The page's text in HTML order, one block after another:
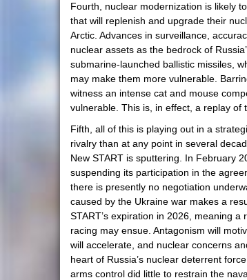
Fourth, nuclear modernization is likely
that will replenish and upgrade their
Arctic. Advances in surveillance,
nuclear assets as the bedrock of
submarine-launched ballistic missiles,
may make them more vulnerable.
witness an intense cat and mouse
vulnerable. This is, in effect, a replay of
Fifth, all of this is playing out in a
rivalry than at any point in several
New START is sputtering. In February
suspending its participation in the
there is presently no negotiation
caused by the Ukraine war makes a
START’s expiration in 2026, meaning
racing may ensue. Antagonism will
will accelerate, and nuclear concerns
heart of Russia’s nuclear deterrent
arms control did little to restrain the